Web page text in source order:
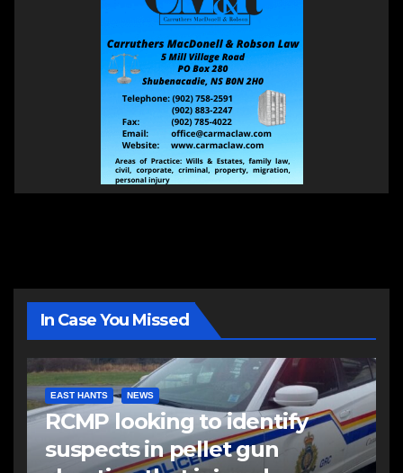
In Case You Missed
EAST HANTS NEWS
RCMP looking to identify
suspects in pellet gun